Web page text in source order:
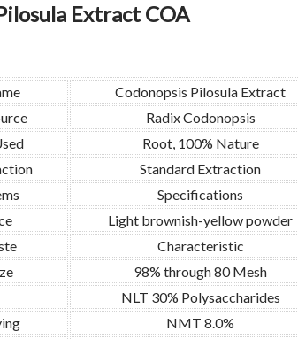
Extract COA
Codonopsis Pilosula Extract
Radix Codonopsis
Root, 100% Nature
Standard Extraction
Specifications
Light brownish-yellow powder
Characteristic
98% through 80 Mesh
NLT 30% Polysaccharides
NMT 8.0%